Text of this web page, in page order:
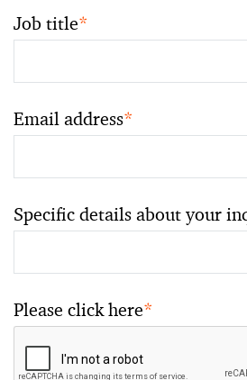
Job title*
Email address*
Specific details about your
Please click here*